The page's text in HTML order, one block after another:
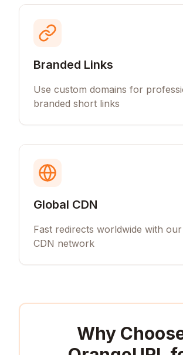
Branded Links
Use custom domains for
branded short links
Global CDN
Fast redirects worldwide with
CDN network
Why